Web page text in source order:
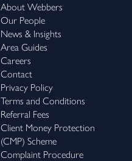
About Webbers
Our People
News & Insights
Area Guides
Careers
Contact
Privacy Policy
Terms and Conditions
Referral Fees
Client Money Protection
(CMP) Scheme
Complaint Procedure